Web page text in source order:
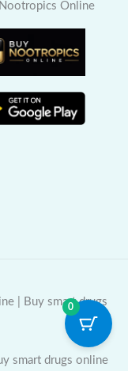
Online
| Buy smart drugs
smart drugs online
0